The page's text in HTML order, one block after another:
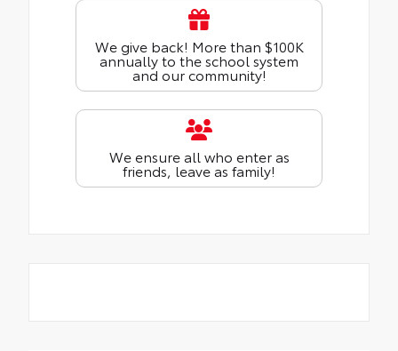
We give back! More than $100K
annually to the school system
and our community!
We ensure all who enter as
friends, leave as family!